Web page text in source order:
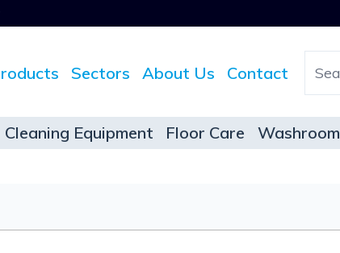
Sectors About Us Contact
Cleaning Equipment Floor Care Washroom